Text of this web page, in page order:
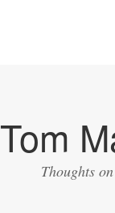
Tom
Thoughts